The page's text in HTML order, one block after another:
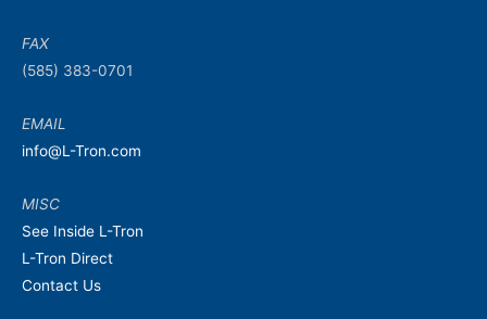
FAX
(585) 383-0701
EMAIL
info@L-Tron.com
MISC
See Inside L-Tron
L-Tron Direct
Contact Us